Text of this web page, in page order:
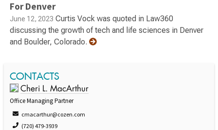
For Denver
June 12, 2023 Curtis Vock was quoted in Law360
discussing the growth of tech and life sciences in Denver
and Boulder, Colorado.
CONTACTS
Cheri L. MacArthur
Office Managing Partner
cmacarthur@cozen.com
(720) 479-3939